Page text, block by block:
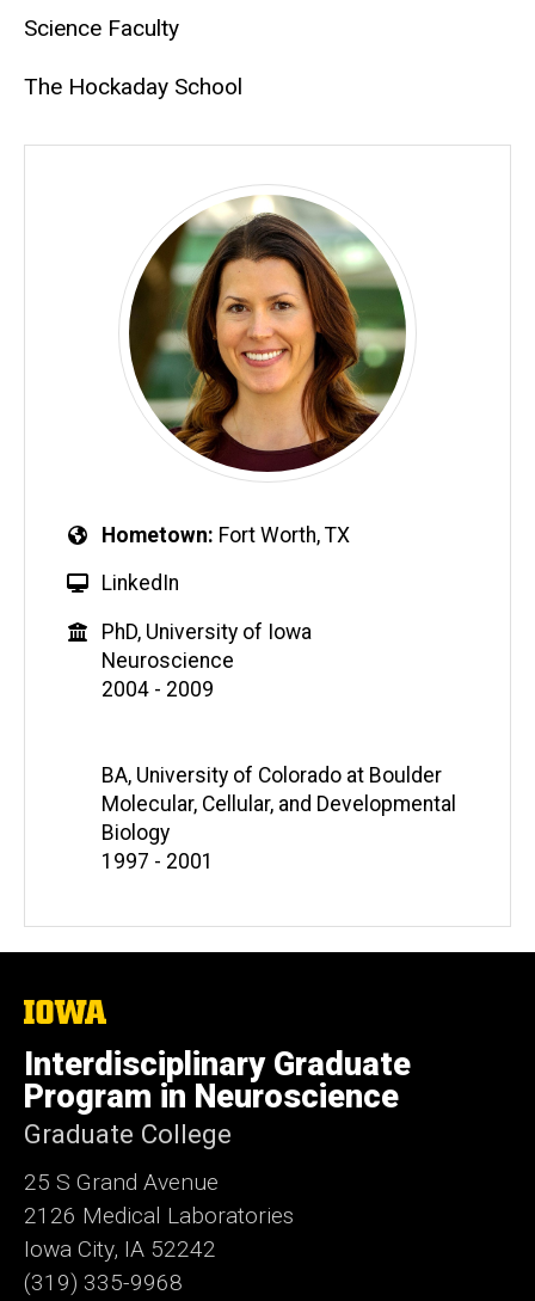
Science Faculty
The Hockaday School
Hometown Fort Worth, TX
LinkedIn
PhD, University of Iowa
Neuroscience
2004 - 2009
BA, University of Colorado at Boulder
Molecular, Cellular, and Developmental
Biology
1997 - 2001
The
University
of
Iowa
Interdisciplinary Graduate
Program in Neuroscience
Graduate College
25 S Grand Avenue
2126 Medical Laboratories
Iowa City, IA 52242
(319) 335-9968